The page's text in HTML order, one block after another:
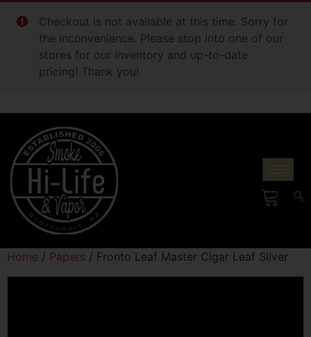
Checkout is not available at this time. Sorry for
the inconvenience. Please stop into one of our
stores for our inventory and up-to-date
pricing! Thank you!
Home / Papers / Fronto Leaf Master Cigar Leaf Silver